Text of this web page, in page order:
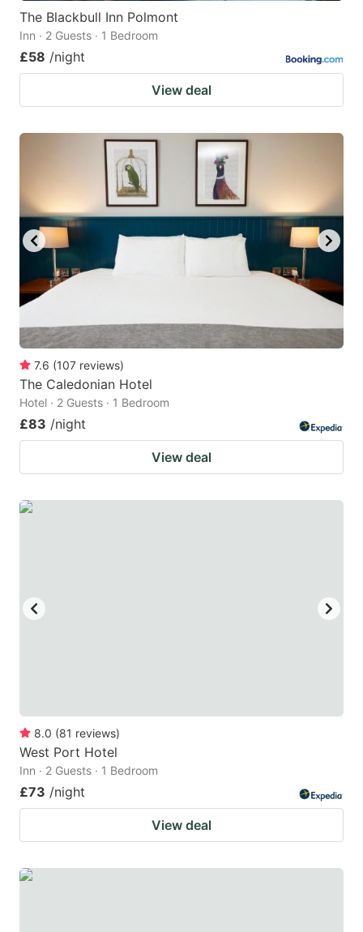
The Blackbull Inn Polmont
Inn · 2 Guests · 1 Bedroom
£58 /night
View deal
7.6 (107 reviews)
The Caledonian Hotel
Hotel · 2 Guests · 1 Bedroom
£83 /night
View deal
8.0 (81 reviews)
West Port Hotel
Inn · 2 Guests · 1 Bedroom
£73 /night
View deal